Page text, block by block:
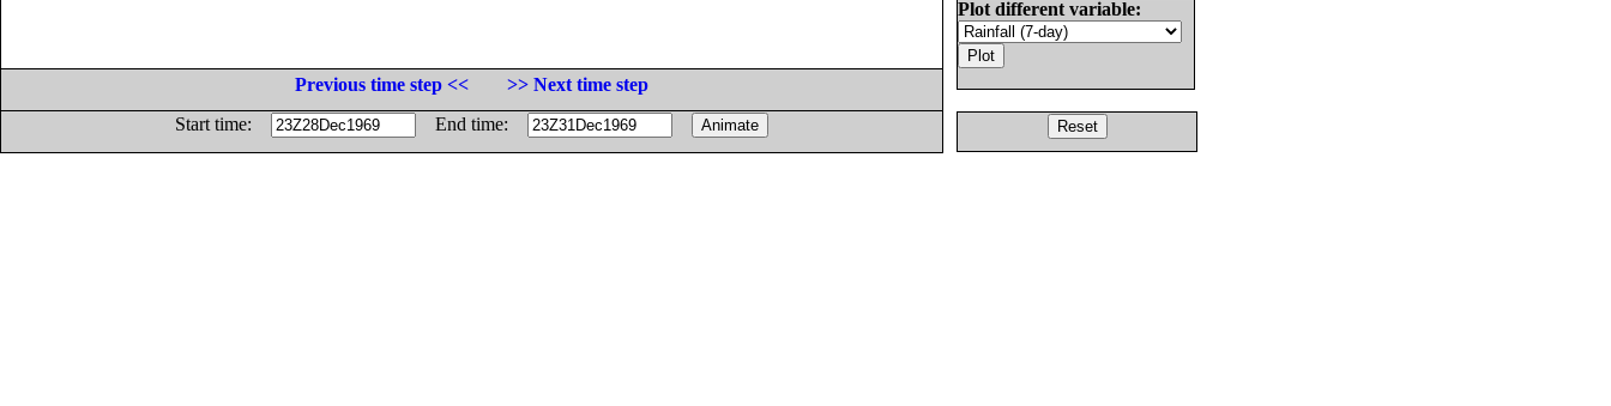
Plot different variable:
Previous time step <<
>> Next time step
Start time:
End time: